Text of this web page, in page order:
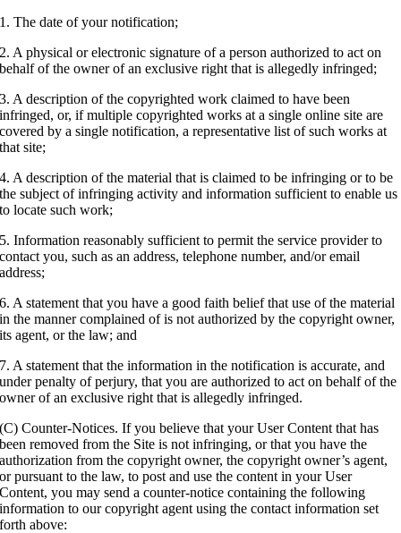
1. The date of your notification;
2. A physical or electronic signature of a person authorized to act on
behalf of the owner of an exclusive right that is allegedly infringed;
3. A description of the copyrighted work claimed to have been
infringed, or, if multiple copyrighted works at a single online site are
covered by a single notification, a representative list of such works at
that site;
4. A description of the material that is claimed to be infringing or to be
the subject of infringing activity and information sufficient to enable us
to locate such work;
5. Information reasonably sufficient to permit the service provider to
contact you, such as an address, telephone number, and/or email
address;
6. A statement that you have a good faith belief that use of the material
in the manner complained of is not authorized by the copyright owner,
its agent, or the law; and
7. A statement that the information in the notification is accurate, and
under penalty of perjury, that you are authorized to act on behalf of the
owner of an exclusive right that is allegedly infringed.
(C) Counter-Notices. If you believe that your User Content that has
been removed from the Site is not infringing, or that you have the
authorization from the copyright owner, the copyright owner’s agent,
or pursuant to the law, to post and use the content in your User
Content, you may send a counter-notice containing the following
information to our copyright agent using the contact information set
forth above: